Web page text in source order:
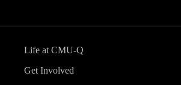
Life at CMU-Q
Get Involved